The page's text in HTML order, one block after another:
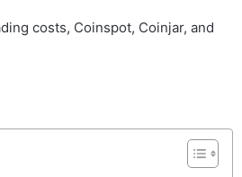
costs, Coinspot, Coinjar, and